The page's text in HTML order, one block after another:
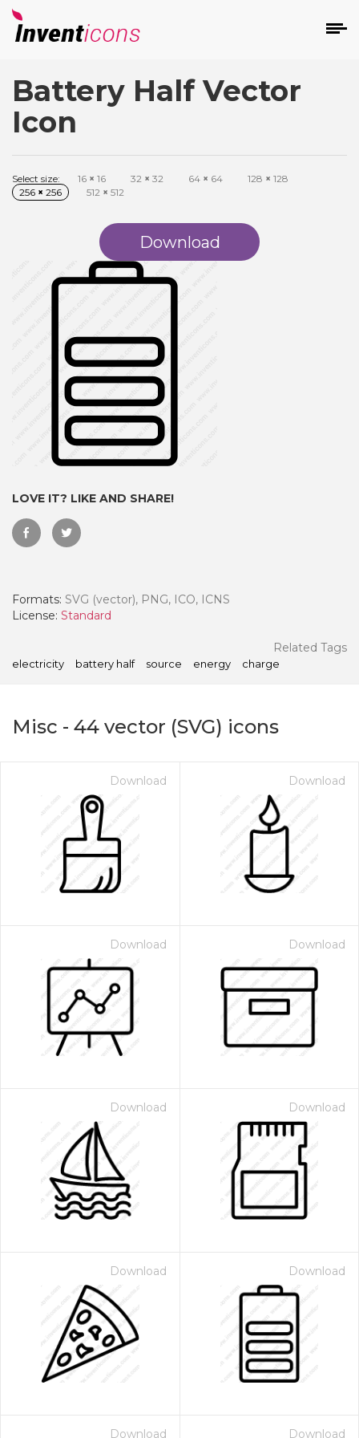
Battery Half Vector
Icon
Select size: 16 × 16 32 × 32 64 × 64 128 × 128
256 × 256 512 × 512
Download
LOVE IT? LIKE AND SHARE!
Formats: SVG (vector), PNG, ICO, ICNS
License: Standard
Related Tags
electricity battery half source energy charge
Misc - 44 vector (SVG) icons
Download Download
Download Download
Download Download
Download Download
Download Download
- Paid Annually